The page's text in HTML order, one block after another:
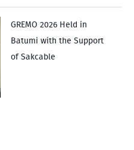
GREMO 2026 Held in
Batumi with the Support
of Sakcable